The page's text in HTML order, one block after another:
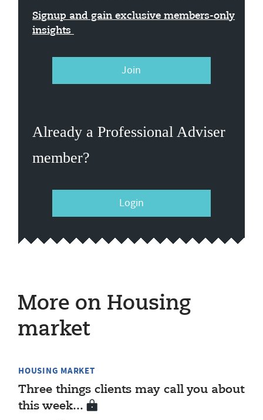
Signup and gain exclusive members-only
insights
Join
Already a Professional Adviser
member?
Login
More on Housing
market
HOUSING MARKET
Three things clients may call you about
this week...